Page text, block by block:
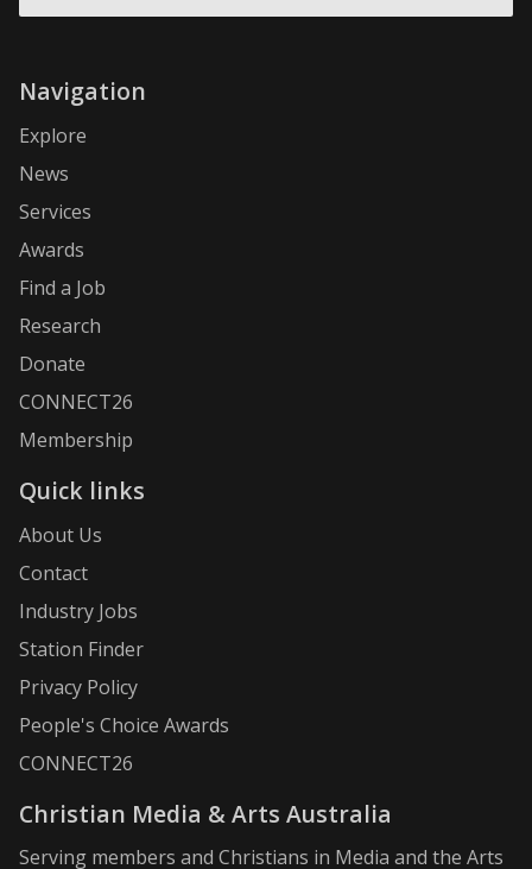
Navigation
Explore
News
Services
Awards
Find a Job
Research
Donate
CONNECT26
Membership
Quick links
About Us
Contact
Industry Jobs
Station Finder
Privacy Policy
People's Choice Awards
CONNECT26
Christian Media & Arts Australia
Serving members and Christians in Media and the Arts